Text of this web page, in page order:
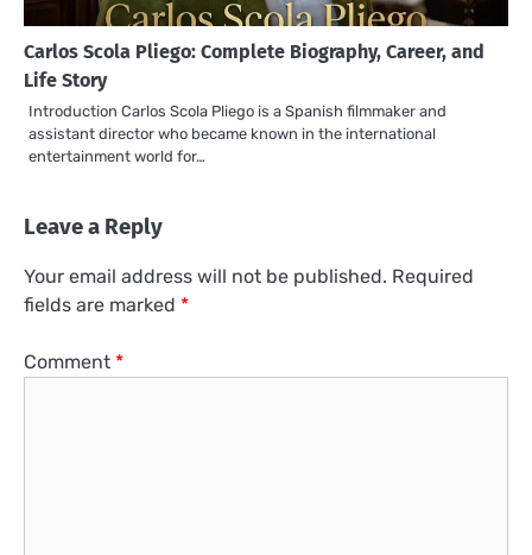
Carlos Scola Pliego: Complete Biography, Career, and
Life Story
Introduction Carlos Scola Pliego is a Spanish filmmaker and
assistant director who became known in the international
entertainment world for…
Leave a Reply
Your email address will not be published. Required
fields are marked *
Comment *